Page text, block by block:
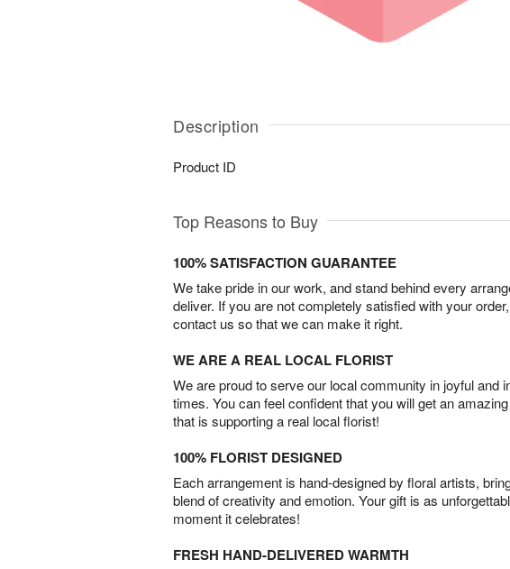
Description
Product ID
Top Reasons to Buy
100% SATISFACTION GUARANTEE
We take pride in our work, and stand behind every
deliver. If you are not completely satisfied with your
contact us so that we can make it right.
WE ARE A REAL LOCAL FLORIST
We are proud to serve our local community in joyful and
times. You can feel confident that you will get an
that is supporting a real local florist!
100% FLORIST DESIGNED
Each arrangement is hand-designed by floral artists,
blend of creativity and emotion. Your gift is as
moment it celebrates!
FRESH HAND-DELIVERED WARMTH